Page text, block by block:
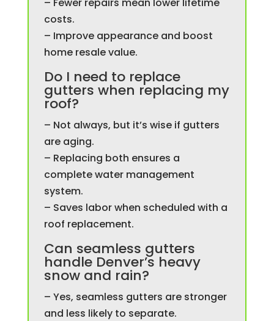
costs.
– Improve appearance and boost
home resale value.
Do I need to replace
gutters when replacing my
roof?
– Not always, but it’s wise if gutters
are aging.
– Replacing both ensures a
complete water management
system.
– Saves labor when scheduled with a
roof replacement.
Can seamless gutters
handle Denver’s heavy
snow and rain?
– Yes, seamless gutters are stronger
and less likely to separate.